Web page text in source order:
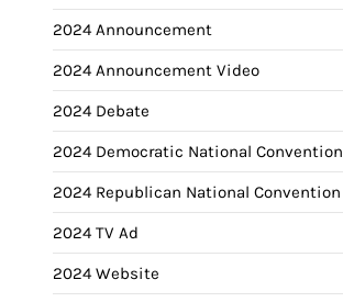
2024 Announcement
2024 Announcement Video
2024 Debate
2024 Democratic National Convention
2024 Republican National Convention
2024 TV Ad
2024 Website